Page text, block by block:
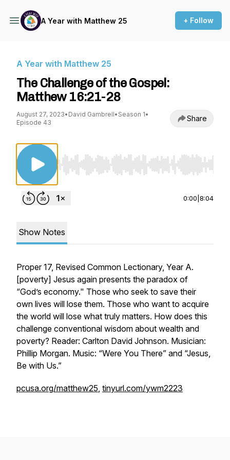
A Year with Matthew 25 + Follow
A Year with Matthew 25
The Challenge of the Gospel:
Matthew 16:21-28
August 27, 2023• David Gambrell• Season 1•
Episode 43
Share
Use Left/Right to seek, Home/End to jump to
0:00 8:04
Show Notes
Proper 17, Revised Common Lectionary, Year A.
[poverty] Jesus again presents the paradox of
“God’s economy." Those who seek to save their
own lives will lose them. Those who want to acquire
the world will lose what truly matters. How does this
challenge conventional wisdom about wealth and
poverty? Reader: Carlton David Johnson. Musician:
Phillip Morgan. Music: “Were You There” and “Jesus,
Be with Us.”
pcusa.org/matthew25, tinyurl.com/ywm2223